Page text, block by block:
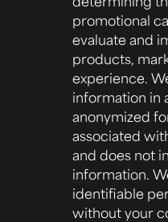
promotional
evaluate and
products,
experience.
information in
anonymized
associated
and does not
information.
identifiable
without your